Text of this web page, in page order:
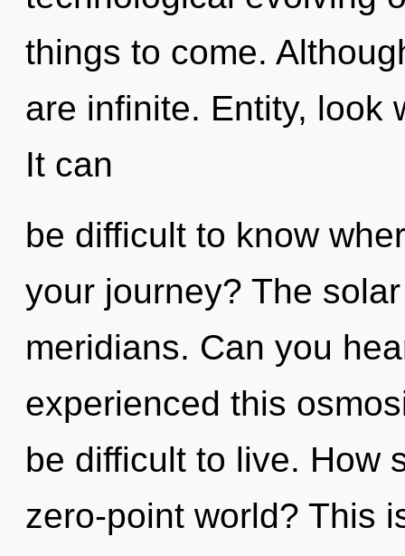
things to come.
are infinite. Entity, look
It can
be difficult to know
your journey? The
meridians. Can you
experienced this
be difficult to live. How
zero-point world? This